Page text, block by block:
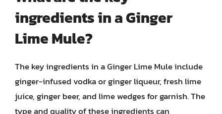
ingredients in a Ginger
Lime Mule?
The key ingredients in a Ginger Lime Mule include
ginger-infused vodka or ginger liqueur, fresh lime
juice, ginger beer, and lime wedges for garnish. The
type and quality of these ingredients can